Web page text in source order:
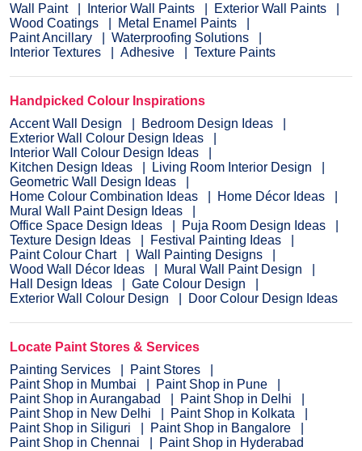
Wall Paint
Interior Wall Paints
Exterior Wall Paints
Wood Coatings
Metal Enamel Paints
Paint Ancillary
Waterproofing Solutions
Interior Textures
Adhesive Texture Paints
Handpicked Colour Inspirations
Accent Wall Design
Bedroom Design Ideas
Exterior Wall Colour Design Ideas
Interior Wall Colour Design Ideas
Kitchen Design Ideas
Living Room Interior Design
Geometric Wall Design Ideas
Home Colour Combination Ideas
Home Décor Ideas
Mural Wall Paint Design Ideas
Office Space Design Ideas
Puja Room Design Ideas
Texture Design Ideas
Festival Painting Ideas
Paint Colour Chart
Wall Painting Designs
Wood Wall Décor Ideas
Mural Wall Paint Design
Hall Design Ideas
Gate Colour Design
Exterior Wall Colour Design
Door Colour Design Ideas
Locate Paint Stores & Services
Painting Services
Paint Stores
Paint Shop in Mumbai
Paint Shop in Pune
Paint Shop in Aurangabad
Paint Shop in Delhi
Paint Shop in New Delhi
Paint Shop in Kolkata
Paint Shop in Siliguri
Paint Shop in Bangalore
Paint Shop in Chennai
Paint Shop in Hyderabad